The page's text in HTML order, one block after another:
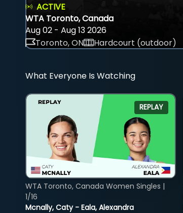
ACTIVE
WTA Toronto, Canada
Aug 02 - Aug 13 2026
Toronto, ON
Hardcourt (outdoor)
What Everyone Is Watching
REPLAY
Mcnally, Caty - Eala, Alexandra
WTA Toronto, Canada Women Singles |
1/16